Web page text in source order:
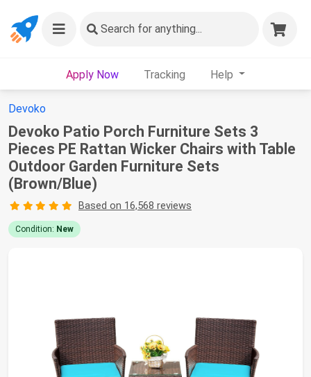
Search for anything...
Apply Now Tracking Help
Devoko
Devoko Patio Porch Furniture Sets 3
Pieces PE Rattan Wicker Chairs with Table
Outdoor Garden Furniture Sets
(Brown/Blue)
Based on 16,568 reviews
Condition: New